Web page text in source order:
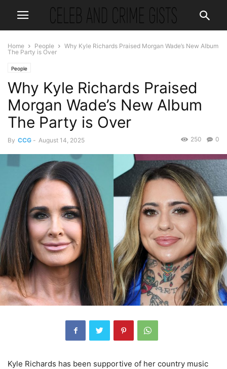
Home People
Why Kyle Richards Praised Morgan Wade’s New Album
The Party is Over
People
Why Kyle Richards Praised
Morgan Wade’s New Album
The Party is Over
By CCG - August 14, 2025 0
250
Kyle Richards has been supportive of her country music